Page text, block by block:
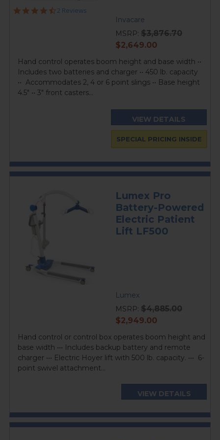
4.5
2 Reviews
Invacare
MSRP: $3,876.70
current
$2,649.00
Hand control operates boom height and base width ••
Includes two batteries and charger •• 450 lb. capacity
•• Accommodates 2, 4 or 6 point slings •• Base height
4.5" •• 3" front casters...
VIEW DETAILS
SPECIAL PRICING INSIDE
Lumex Pro
Battery-Powered
Electric Patient
Lift LF500
Lumex
MSRP: $4,885.00
current
$2,949.00
Hand control or control box operates boom height and
base width ••• Includes backup battery and remote
charger ••• Electric Hoyer lift with 500 lb. capacity. ••• 6-
point swivel attachment...
VIEW DETAILS